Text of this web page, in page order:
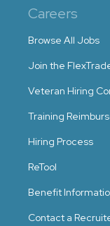
Careers
Browse All Jobs
Join the
Veteran Hiring
Training
Hiring Process
ReTool
Benefit
Contact a